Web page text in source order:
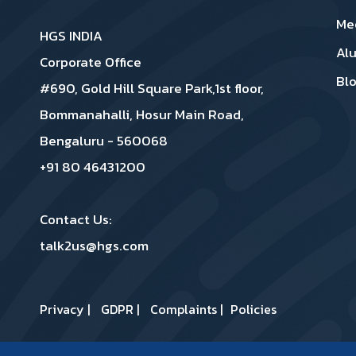
HGS INDIA
Corporate Office
#690, Gold Hill Square Park,1st floor,
Bommanahalli, Hosur Main Road,
Bengaluru - 560068
+91 80 46431200
Contact Us:
talk2us@hgs.com
Privacy | GDPR | Complaints | Policies